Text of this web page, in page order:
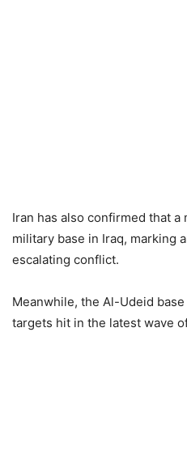
Iran has also confirmed that a
military base in Iraq, marking
escalating conflict.
Meanwhile, the Al-Udeid
targets hit in the latest wave